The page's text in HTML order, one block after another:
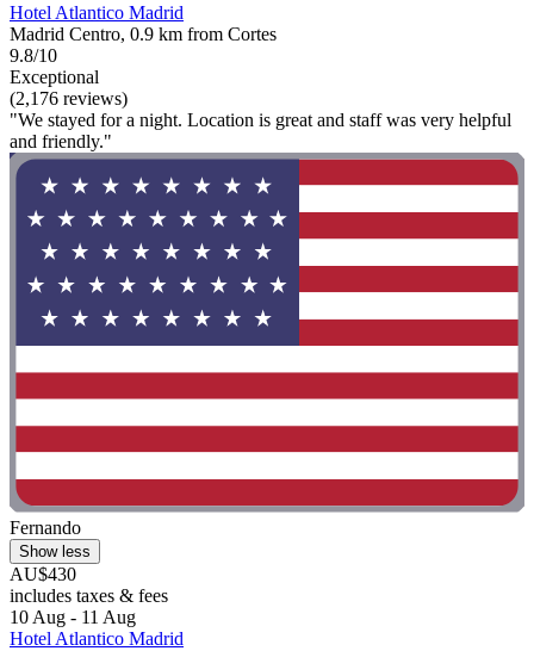
Hotel Atlantico Madrid
Madrid Centro, 0.9 km from Cortes
9.8/10
Exceptional
(2,176 reviews)
"We stayed for a night. Location is great and staff was very helpful
and friendly."
Fernando
Show less
AU$430
includes taxes & fees
10 Aug - 11 Aug
Hotel Atlantico Madrid